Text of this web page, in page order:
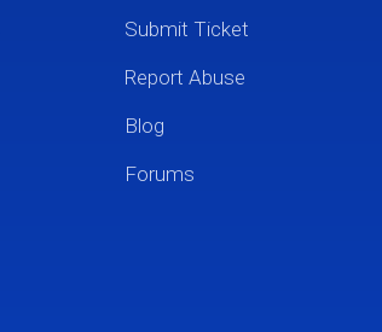
Submit Ticket
Report Abuse
Blog
Forums